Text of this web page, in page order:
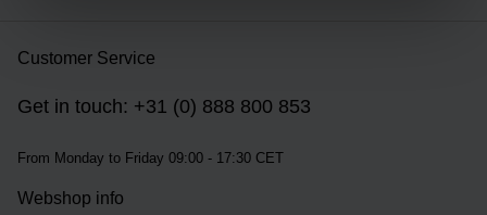
Customer Service
Get in touch: +31 (0) 888 800 853
From Monday to Friday 09:00 - 17:30 CET
Webshop info